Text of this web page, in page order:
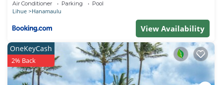
learn more.
Air Conditioner Parking Pool
Lihue Hanamaulu
View Availability
OneKeyCash
2% Back